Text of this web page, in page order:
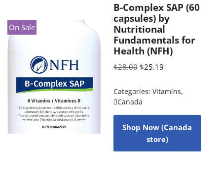
On Sale
B-Complex SAP (60
capsules) by
Nutritional
Fundamentals for
Health (NFH)
$28.00 $25.19
Categories: Vitamins,
Canada
Shop Now (Canada
store)